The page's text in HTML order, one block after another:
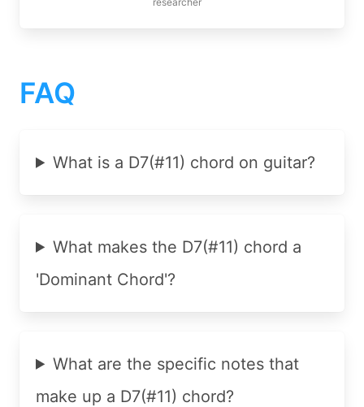
FAQ
What is a D7(#11) chord on guitar?
What makes the D7(#11) chord a
'Dominant Chord'?
What are the specific notes that
make up a D7(#11) chord?